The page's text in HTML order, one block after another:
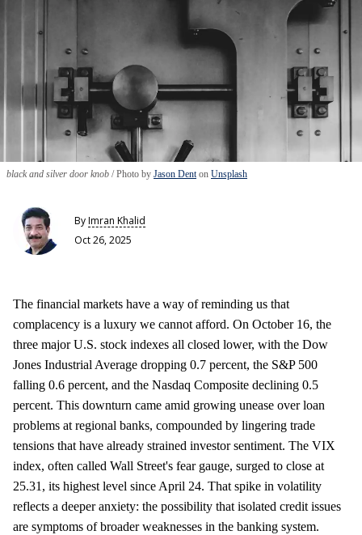
black and silver door knob Photo by Jason Denton Unsplash
ByImran Khalid
Oct 26, 2025
The financial markets have a way of reminding us that
complacency is a luxury we cannot afford. On October 16, the
three major U.S. stock indexes all closed lower, with the Dow
Jones Industrial Average dropping 0.7 percent, the S&P 500
falling 0.6 percent, and the Nasdaq Composite declining 0.5
percent. This downturn came amid growing unease over loan
problems at regional banks, compounded by lingering trade
tensions that have already strained investor sentiment. The VIX
index, often called Wall Street's fear gauge, surged to close at
25.31, its highest level since April 24. That spike in volatility
reflects a deeper anxiety: the possibility that isolated credit issues
are symptoms of broader weaknesses in the banking system.